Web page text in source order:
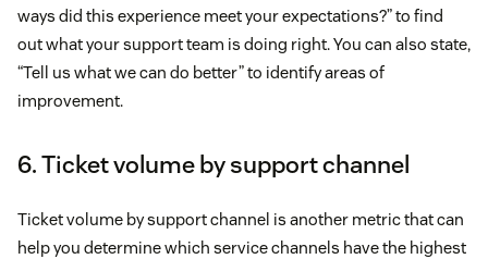
ways did this experience meet your expectations?” to find
out what your support team is doing right. You can also state,
“Tell us what we can do better” to identify areas of
improvement.
6. Ticket volume by support channel
Ticket volume by support channel is another metric that can
help you determine which service channels have the highest